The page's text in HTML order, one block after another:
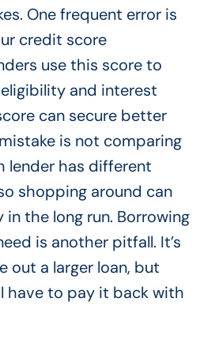
One frequent error is
credit score
use this score to
and interest
can secure better
is not comparing
lender has different
shopping around can
in the long run. Borrowing
is another pitfall. It’s
out a larger loan, but
have to pay it back with